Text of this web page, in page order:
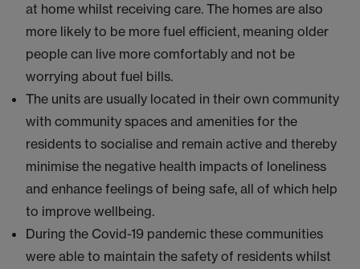
at home whilst receiving care. The homes are also
more likely to be more fuel efficient, meaning older
people can live more comfortably and not be
worrying about fuel bills.
The units are usually located in their own community
with community spaces and amenities for the
residents to socialise and remain active and thereby
minimise the negative health impacts of loneliness
and enhance feelings of being safe, all of which help
to improve wellbeing.
During the Covid-19 pandemic these communities
were able to maintain the safety of residents whilst